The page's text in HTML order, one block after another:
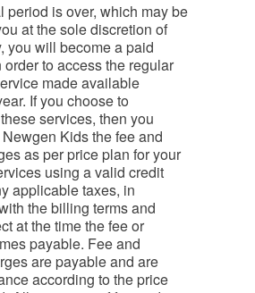
period is over, which may be
at the sole discretion of
you will become a paid
to access the regular
made available
If you choose to
services, then you
Kids the fee and
as per price plan for your
using a valid credit
applicable taxes, in
the billing terms and
at the time the fee or
payable. Fee and
are payable and are
according to the price